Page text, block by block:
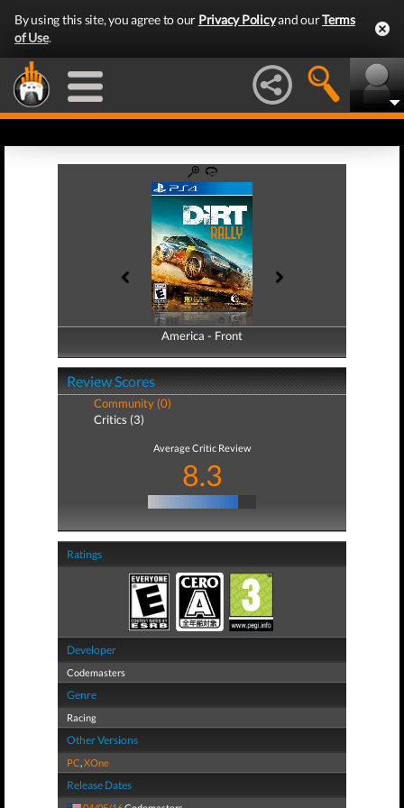
By using this site, you agree to our Privacy Policyand ourTerms
of Use.
America - Front
America - Back
Review Scores
Community (0)
Critics (3)
Average Critic Review
8.3
Ratings
Developer
Codemasters
Genre
Racing
Other Versions
PC,XOne
Release Dates